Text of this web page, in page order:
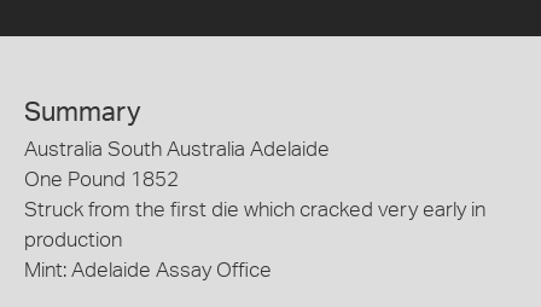
Summary
Australia South Australia Adelaide
One Pound 1852
Struck from the first die which cracked very early in
production
Mint: Adelaide Assay Office